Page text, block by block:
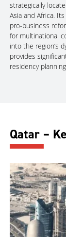
strategically
Asia and Africa.
pro-business
for multinational
into the region’s
provides
residency
Qatar –